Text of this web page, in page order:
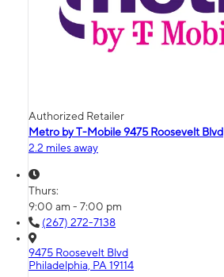
Authorized Retailer
Metro by T-Mobile 9475 Roosevelt Blvd
2.2 miles away
Thurs:
9:00 am - 7:00 pm
(267) 272-7138
9475 Roosevelt Blvd
Philadelphia, PA 19114